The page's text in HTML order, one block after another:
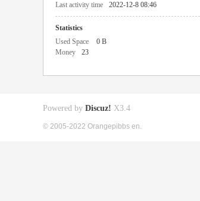
Last activity time
2022-12-8 08:46
Statistics
Used Space
0 B
Money
23
Powered by Discuz! X3.4
© 2005-2022 Orangepibbs en.